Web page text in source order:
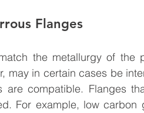
Flanges
the metallurgy of the
may in certain cases be
are compatible. Flanges
For example, low carbon